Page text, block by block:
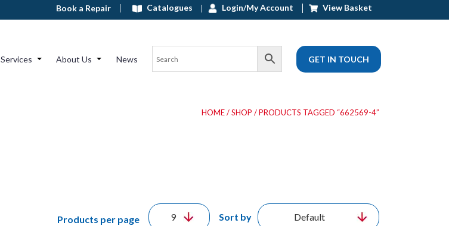
Book a Repair Catalogues Login/My Account View Basket
Services About Us News GET IN TOUCH
HOME/SHOP / PRODUCTS TAGGED “662569-4”
Sort by
Products per page